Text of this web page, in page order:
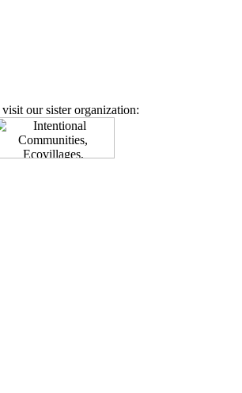
visit our sister organization: